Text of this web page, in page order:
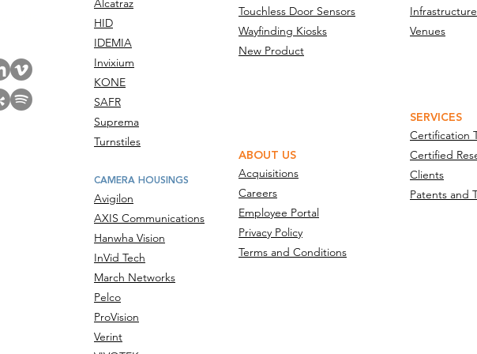
Touchless Door Sensors
Wayfinding Kiosks
New Product
Infrastructure
Venues
ABOUT US
Acquisitions
Careers
Employee Portal
Privacy Policy
Terms and Conditions
SERVICES
Certification
Certified
Clients
Patents and
Alcatraz
HID
IDEMIA
Invixium
KONE
SAFR
Suprema
Turnstiles
CAMERA HOUSINGS
Avigilon
AXIS Communications
Hanwha Vision
InVid Tech
March Networks
Pelco
ProVision
Verint